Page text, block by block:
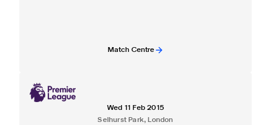
Match Centre
Wed 11 Feb 2015
Selhurst Park, London